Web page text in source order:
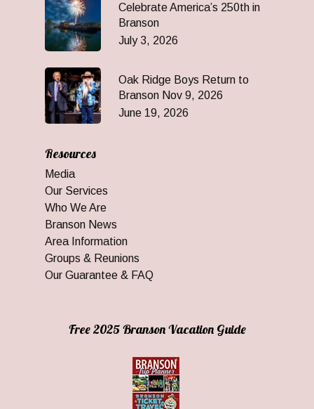
Celebrate America’s 250th in
Branson
July 3, 2026
Oak Ridge Boys Return to
Branson Nov 9, 2026
June 19, 2026
Resources
Media
Our Services
Who We Are
Branson News
Area Information
Groups & Reunions
Our Guarantee & FAQ
Free 2025 Branson Vacation Guide